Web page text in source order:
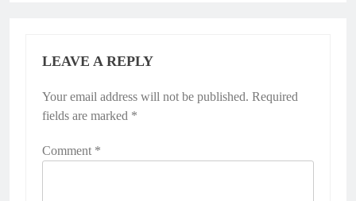
LEAVE A REPLY
Your email address will not be published. Required
fields are marked *
Comment *